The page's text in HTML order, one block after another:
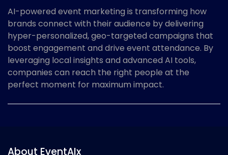
AI-powered event marketing is transforming how
brands connect with their audience by delivering
hyper-personalized, geo-targeted campaigns that
boost engagement and drive event attendance. By
leveraging local insights and advanced AI tools,
companies can reach the right people at the
perfect moment for maximum impact.
About EventAIx